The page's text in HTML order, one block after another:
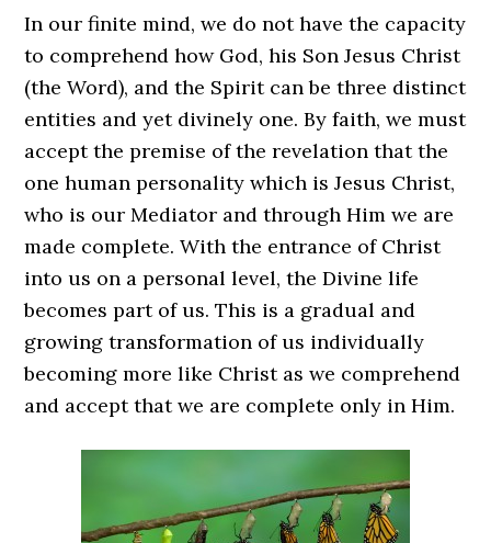
In our finite mind, we do not have the capacity
to comprehend how God, his Son Jesus Christ
(the Word), and the Spirit can be three distinct
entities and yet divinely one. By faith, we must
accept the premise of the revelation that the
one human personality which is Jesus Christ,
who is our Mediator and through Him we are
made complete. With the entrance of Christ
into us on a personal level, the Divine life
becomes part of us. This is a gradual and
growing transformation of us individually
becoming more like Christ as we comprehend
and accept that we are complete only in Him.